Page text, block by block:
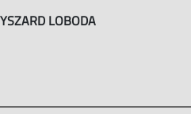
LOBODA